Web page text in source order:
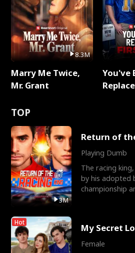
8.3M
Marry Me Twice,
Mr. Grant
You've
TOP
3M
Return of
Playing Dumb
The racing
by his adopted
championship
Hot My Secret
Female